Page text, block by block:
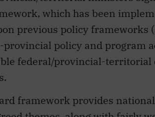
which has been
previous policy frameworks
policy and program
federal/provincial-
framework provides